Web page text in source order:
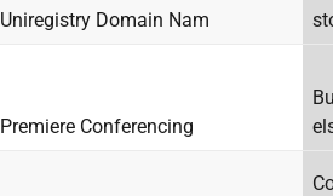
Uniregistry Domain Nam
Premiere Conferencing